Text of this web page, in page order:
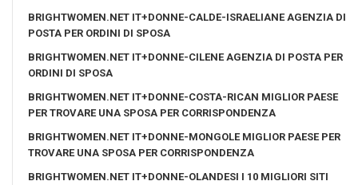
BRIGHTWOMEN.NET IT+DONNE-CALDE-ISRAELIANE AGENZIA DI
POSTA PER ORDINI DI SPOSA
BRIGHTWOMEN.NET IT+DONNE-CILENE AGENZIA DI POSTA PER
ORDINI DI SPOSA
BRIGHTWOMEN.NET IT+DONNE-COSTA-RICAN MIGLIOR PAESE
PER TROVARE UNA SPOSA PER CORRISPONDENZA
BRIGHTWOMEN.NET IT+DONNE-MONGOLE MIGLIOR PAESE PER
TROVARE UNA SPOSA PER CORRISPONDENZA
BRIGHTWOMEN.NET IT+DONNE-OLANDESI I 10 MIGLIORI SITI